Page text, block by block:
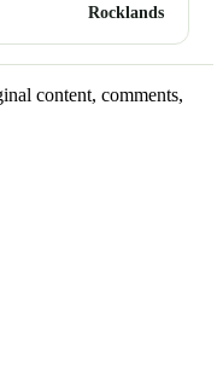
Rocklands
content, comments,